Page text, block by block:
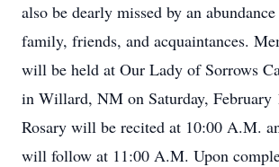
also be dearly missed by an
family, friends, and acquaintances.
will be held at Our Lady of Sorrows
in Willard, NM on Saturday, February
Rosary will be recited at 10:00 A.M.
will follow at 11:00 A.M. Upon